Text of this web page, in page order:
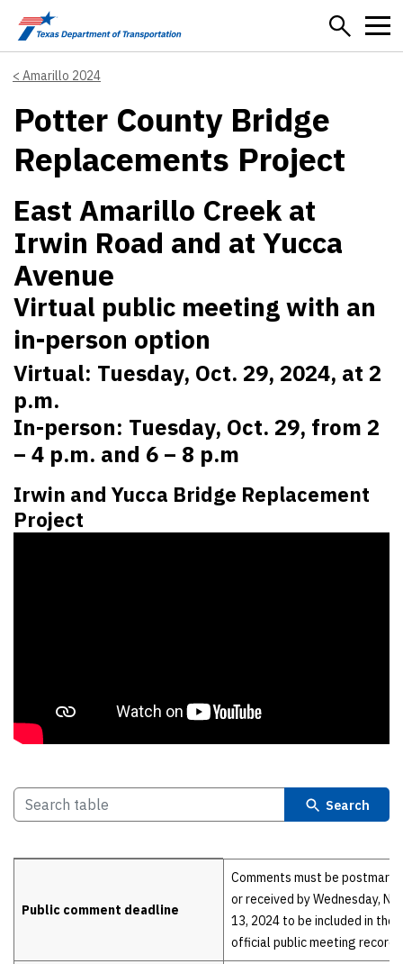
Skip to main content
Amarillo 2024
Potter County Bridge
Replacements Project
East Amarillo Creek at
Irwin Road and at Yucca
Avenue
Virtual public meeting with an
in-person option
Virtual: Tuesday, Oct. 29, 2024, at 2
p.m.
In-person: Tuesday, Oct. 29, from 2
– 4 p.m. and 6 – 8 p.m
Irwin and Yucca Bridge Replacement
Project
Search
Public comment deadline
Comments must be
or received by Wednesday,
13, 2024 to be included in the
official public meeting record.